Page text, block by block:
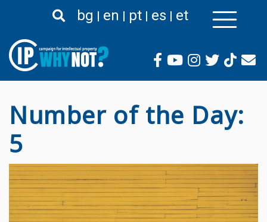
to
content
bg en pt es et
Number of the Day:
5